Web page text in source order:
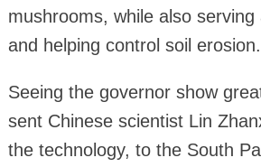
mushrooms, while also serving
and helping control soil erosion.
Seeing the governor show
sent Chinese scientist Lin
the technology, to the South